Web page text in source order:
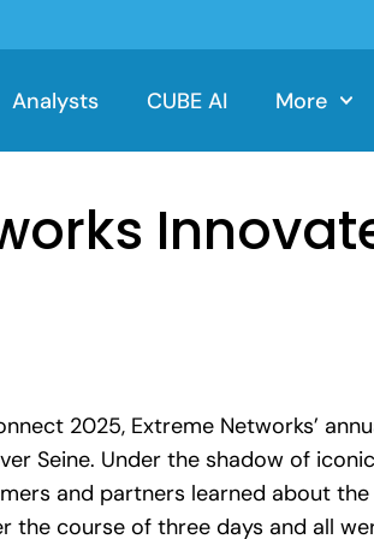
Analysts CUBE AI More
2025, Extreme Networks’
Seine. Under the shadow of
and partners learned about
the course of three days and all